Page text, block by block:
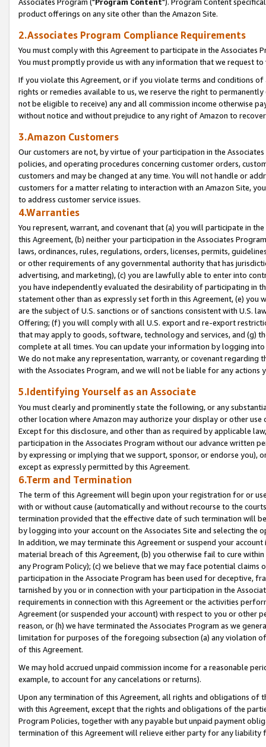
product offerings on any site other than the Amazon Site.
2.Associates Program Compliance Requirements
You must comply with this Agreement to participate in the Associates
You must promptly provide us with any information that we request
If you violate this Agreement, or if you violate terms and conditions
rights or remedies available to us, we reserve the right to
not be eligible to receive) any and all commission income otherwise
without notice and without prejudice to any right of Amazon to
3.Amazon Customers
Our customers are not, by virtue of your participation in the
policies, and operating procedures concerning customer orders,
customers and may be changed at any time. You will not handle or
customers for a matter relating to interaction with an Amazon Site,
to address customer service issues.
4.Warranties
You represent, warrant, and covenant that (a) you will participate in
this Agreement, (b) neither your participation in the Associates
laws, ordinances, rules, regulations, orders, licenses, permits,
or other requirements of any governmental authority that has
advertising, and marketing), (c) you are lawfully able to enter into
you have independently evaluated the desirability of participating in
statement other than as expressly set forth in this Agreement, (e)
are the subject of U.S. sanctions or of sanctions consistent with U.S.
Offering; (f) you will comply with all U.S. export and re-export
that may apply to goods, software, technology and services, and (g)
complete at all times. You can update your information by logging
We do not make any representation, warranty, or covenant regarding
with the Associates Program, and we will not be liable for any actions
5.Identifying Yourself as an Associate
You must clearly and prominently state the following, or any
other location where Amazon may authorize your display or other
Except for this disclosure, and other than as required by applicable
participation in the Associates Program without our advance written
by expressing or implying that we support, sponsor, or endorse you),
except as expressly permitted by this Agreement.
6.Term and Termination
The term of this Agreement will begin upon your registration for or
with or without cause (automatically and without recourse to the
termination provided that the effective date of such termination will
by logging into your account on the Associates Site and selecting the
In addition, we may terminate this Agreement or suspend your
material breach of this Agreement, (b) you otherwise fail to cure
any Program Policy); (c) we believe that we may face potential
participation in the Associate Program has been used for deceptive,
tarnished by you or in connection with your participation in the
requirements in connection with this Agreement or the activities
Agreement (or suspended your account) with respect to you or other
reason, or (h) we have terminated the Associates Program as we
limitation for purposes of the foregoing subsection (a) any violation
of this Agreement.
We may hold accrued unpaid commission income for a reasonable
example, to account for any cancelations or returns).
Upon any termination of this Agreement, all rights and obligations of
with this Agreement, except that the rights and obligations of the
Program Policies, together with any payable but unpaid payment
termination of this Agreement will relieve either party for any liability